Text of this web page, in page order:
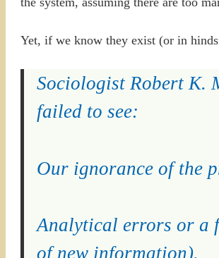
Yet, if we know they exist (or in
Sociologist Robert K.
failed to see:
Our ignorance of the
Analytical errors or a
of new information).